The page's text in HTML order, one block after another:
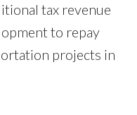
tax revenue
to repay
projects in